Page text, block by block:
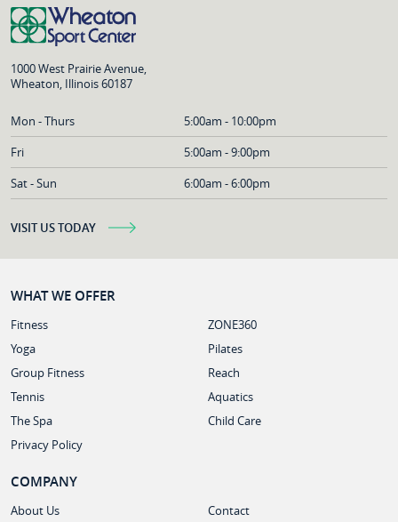
1000 West Prairie Avenue,
Wheaton, Illinois 60187
Mon - Thurs
5:00am - 10:00pm
Fri
5:00am - 9:00pm
Sat - Sun
6:00am - 6:00pm
VISIT US TODAY
WHAT WE OFFER
Fitness
ZONE360
Yoga
Pilates
Group Fitness
Reach
Tennis
Aquatics
The Spa
Child Care
Privacy Policy
COMPANY
About Us Contact